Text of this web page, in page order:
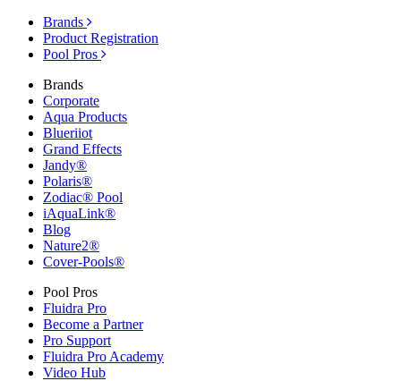
Brands
Product Registration
Pool Pros
Brands
Corporate
Aqua Products
Blueriiot
Grand Effects
Jandy®
Polaris®
Zodiac® Pool
iAquaLink®
Blog
Nature2®
Cover-Pools®
Pool Pros
Fluidra Pro
Become a Partner
Pro Support
Fluidra Pro Academy
Video Hub